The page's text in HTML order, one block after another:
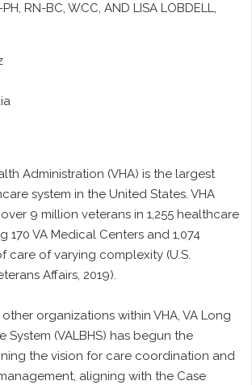
RN-BC, WCC, AND LISA LOBDELL,
Administration (VHA) is the largest
system in the United States. VHA
9 million veterans in 1,255 healthcare
170 VA Medical Centers and 1,074
care of varying complexity (U.S.
Affairs, 2019).
organizations within VHA, VA Long
System (VALBHS) has begun the
the vision for care coordination and
aligning with the Case